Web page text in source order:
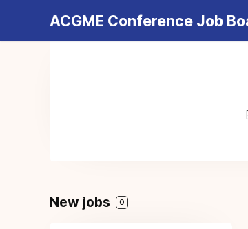
ACGME Conference Job
New jobs 0